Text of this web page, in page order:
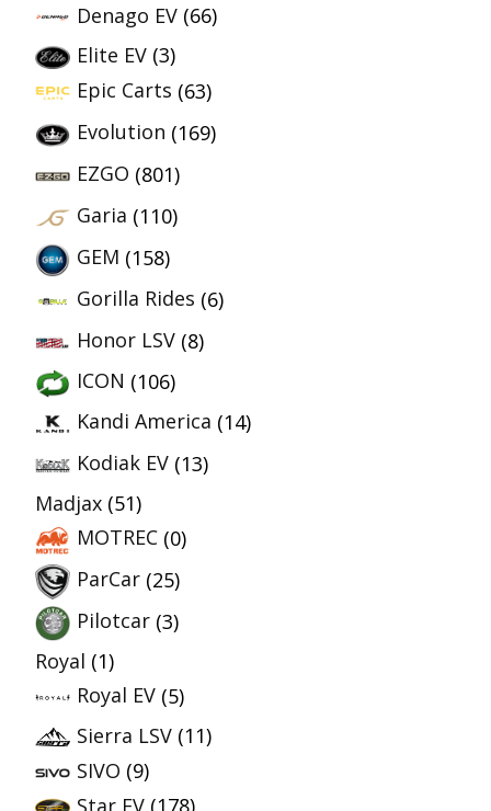
Denago EV (66)
Elite EV (3)
Epic Carts (63)
Evolution (169)
EZGO (801)
Garia (110)
GEM (158)
Gorilla Rides (6)
Honor LSV (8)
ICON (106)
Kandi America (14)
Kodiak EV (13)
Madjax (51)
MOTREC (0)
ParCar (25)
Pilotcar (3)
Royal (1)
Royal EV (5)
Sierra LSV (11)
SIVO (9)
Star EV (178)